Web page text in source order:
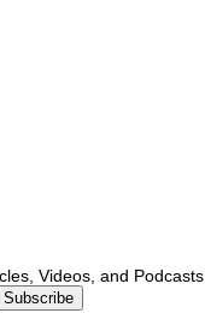
Videos, and Podcasts